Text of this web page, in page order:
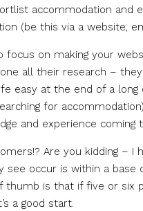
accommodation and
(be this via a website,
focus on making your
all their research –
easy at the end of a
for
and experience
Are you kidding –
see occur is within a
is that if five or six
a good start.